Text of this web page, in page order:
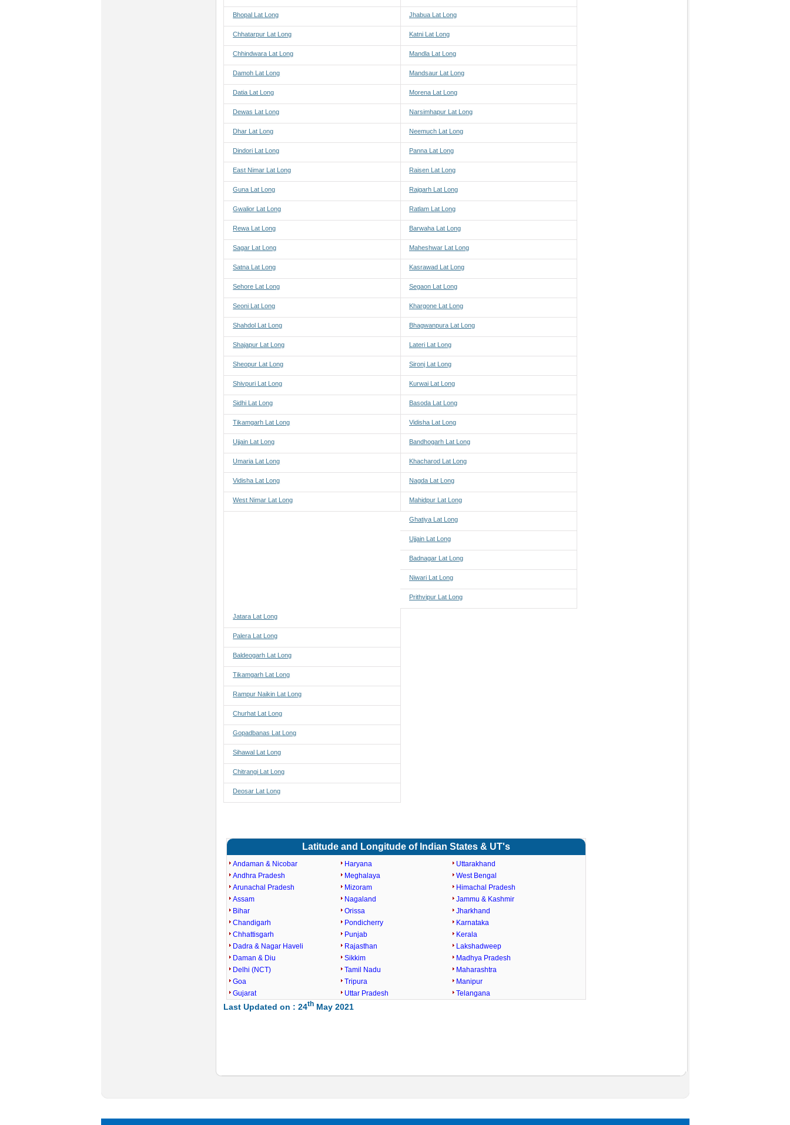
Bhopal Lat Long
Chhatarpur Lat Long
Chhindwara Lat Long
Damoh Lat Long
Datia Lat Long
Dewas Lat Long
Dhar Lat Long
Dindori Lat Long
East Nimar Lat Long
Guna Lat Long
Gwalior Lat Long
Jhabua Lat Long
Katni Lat Long
Mandla Lat Long
Mandsaur Lat Long
Morena Lat Long
Narsimhapur Lat Long
Neemuch Lat Long
Panna Lat Long
Raisen Lat Long
Rajgarh Lat Long
Ratlam Lat Long
Rewa Lat Long
Sagar Lat Long
Satna Lat Long
Sehore Lat Long
Seoni Lat Long
Shahdol Lat Long
Shajapur Lat Long
Sheopur Lat Long
Shivpuri Lat Long
Sidhi Lat Long
Tikamgarh Lat Long
Ujjain Lat Long
Umaria Lat Long
Vidisha Lat Long
West Nimar Lat Long
Barwaha Lat Long
Maheshwar Lat Long
Kasrawad Lat Long
Segaon Lat Long
Khargone Lat Long
Bhagwanpura Lat Long
Lateri Lat Long
Sironj Lat Long
Kurwai Lat Long
Basoda Lat Long
Vidisha Lat Long
Bandhogarh Lat Long
Khacharod Lat Long
Nagda Lat Long
Mahidpur Lat Long
Ghatiya Lat Long
Ujjain Lat Long
Badnagar Lat Long
Niwari Lat Long
Prithvipur Lat Long
Jatara Lat Long
Palera Lat Long
Baldeogarh Lat Long
Tikamgarh Lat Long
Rampur Naikin Lat Long
Churhat Lat Long
Gopadbanas Lat Long
Sihawal Lat Long
Chitrangi Lat Long
Deosar Lat Long
Latitude and Longitude of Indian States & UT's
Andaman & Nicobar
Andhra Pradesh
Arunachal Pradesh
Assam
Bihar
Chandigarh
Chhattisgarh
Dadra & Nagar Haveli
Daman & Diu
Delhi (NCT)
Goa
Gujarat
Haryana
Meghalaya
Mizoram
Nagaland
Orissa
Pondicherry
Punjab
Rajasthan
Sikkim
Tamil Nadu
Tripura
Uttar Pradesh
Uttarakhand
West Bengal
Himachal Pradesh
Jammu & Kashmir
Jharkhand
Karnataka
Kerala
Lakshadweep
Madhya Pradesh
Maharashtra
Manipur
Telangana
Last Updated on : 24th May 2021